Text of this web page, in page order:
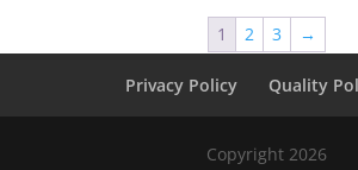
1 2 3 →
Privacy Policy Quality
Copyright 2026